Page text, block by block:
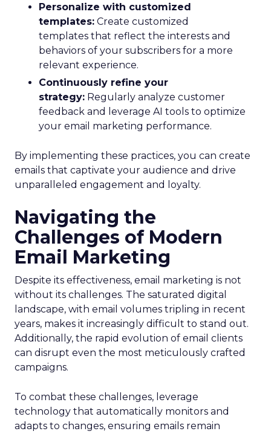
Personalize with customized
templates: Create customized
templates that reflect the interests and
behaviors of your subscribers for a more
relevant experience.
Continuously refine your
strategy: Regularly analyze customer
feedback and leverage AI tools to optimize
your email marketing performance.
By implementing these practices, you can create
emails that captivate your audience and drive
unparalleled engagement and loyalty.
Navigating the
Challenges of Modern
Email Marketing
Despite its effectiveness, email marketing is not
without its challenges. The saturated digital
landscape, with email volumes tripling in recent
years, makes it increasingly difficult to stand out.
Additionally, the rapid evolution of email clients
can disrupt even the most meticulously crafted
campaigns.
To combat these challenges, leverage
technology that automatically monitors and
adapts to changes, ensuring emails remain